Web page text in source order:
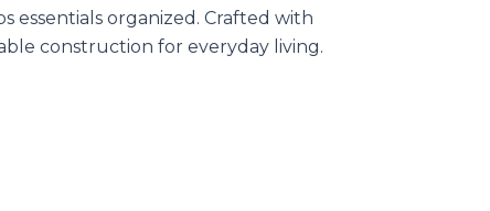
essentials organized. Crafted with
construction for everyday living.